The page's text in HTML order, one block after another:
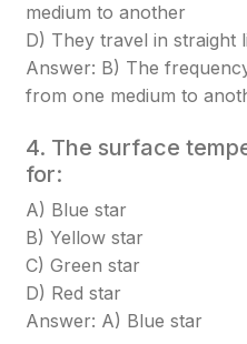
medium to another
D) They travel in straight
Answer: B) The
from one medium to
4. The surface
for:
A) Blue star
B) Yellow star
C) Green star
D) Red star
Answer: A) Blue star